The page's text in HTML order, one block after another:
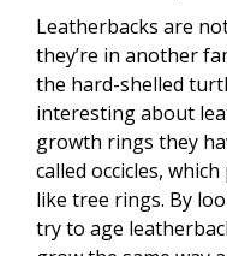
Leatherbacks are
they’re in another
the hard-shelled
interesting about
growth rings they
called occicles,
like tree rings. By
try to age